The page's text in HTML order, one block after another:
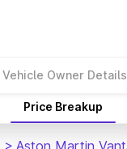
Vehicle Owner Details
Price Breakup
> Aston Martin